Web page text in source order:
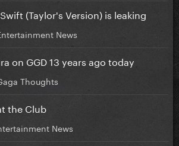
(Taylor's Version) is leaking
News
on GGD 13 years ago today
Thoughts
the Club
News